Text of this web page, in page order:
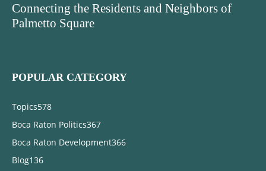
Connecting the Residents and Neighbors of
Palmetto Square
POPULAR CATEGORY
Topics578
Boca Raton Politics367
Boca Raton Development366
Blog136